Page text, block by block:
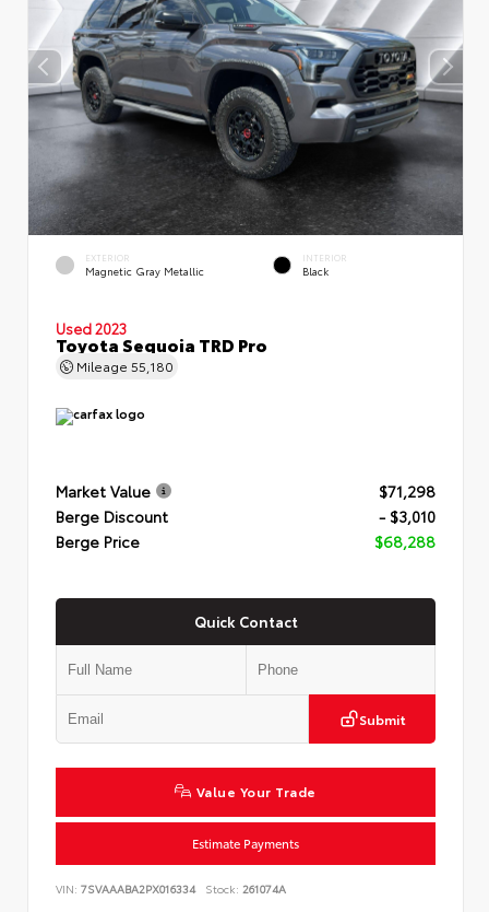
EXTERIOR
Magnetic Gray Metallic
INTERIOR
Black
Used 2023
Toyota Sequoia TRD Pro
Mileage 55,180
Market Value
$71,298
Berge Discount
- $3,010
Berge Price
$68,288
Quick Contact
Submit
Value Your Trade
Estimate Payments
VIN: 7SVAAABA2PX016334 Stock: 261074A